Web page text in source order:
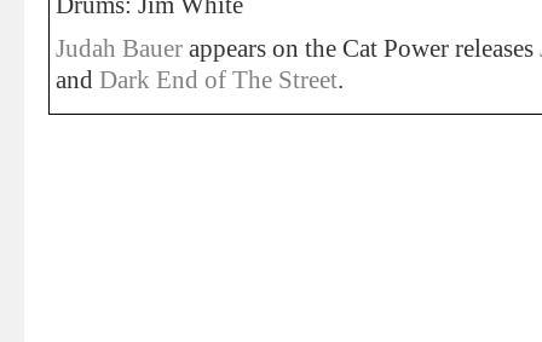
Judah Bauer appears on the Cat Power releases
and Dark End of The Street.